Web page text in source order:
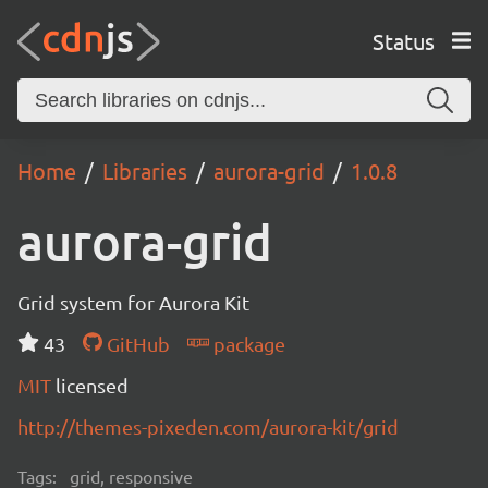
Status
Home Libraries aurora-grid 1.0.8
aurora-grid
Grid system for Aurora Kit
43
GitHub
package
MIT licensed
http://themes-pixeden.com/aurora-kit/grid
Tags: grid, responsive